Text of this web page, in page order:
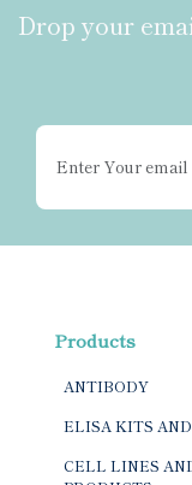
Drop your
Products
ANTIBODY
ELISA KITS
CELL LINES